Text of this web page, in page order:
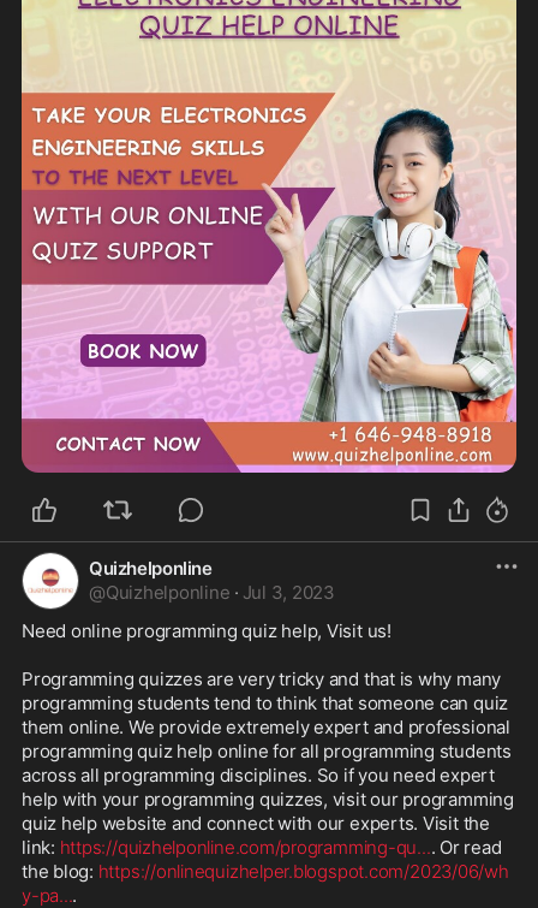
Quizhelponline
@Quizhelponline · Jul 3, 2023
Need online programming quiz help, Visit us!
Programming quizzes are very tricky and that is why many
programming students tend to think that someone can quiz
them online. We provide extremely expert and professional
programming quiz help online for all programming students
across all programming disciplines. So if you need expert
help with your programming quizzes, visit our programming
quiz help website and connect with our experts. Visit the
link: https://quizhelponline.com/programming-qu.... Or read
the blog: https://onlinequizhelper.blogspot.com/2023/06/wh
y-pa....